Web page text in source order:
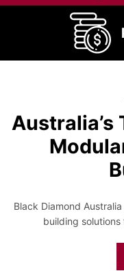
Australia’s
Black Diamond
building